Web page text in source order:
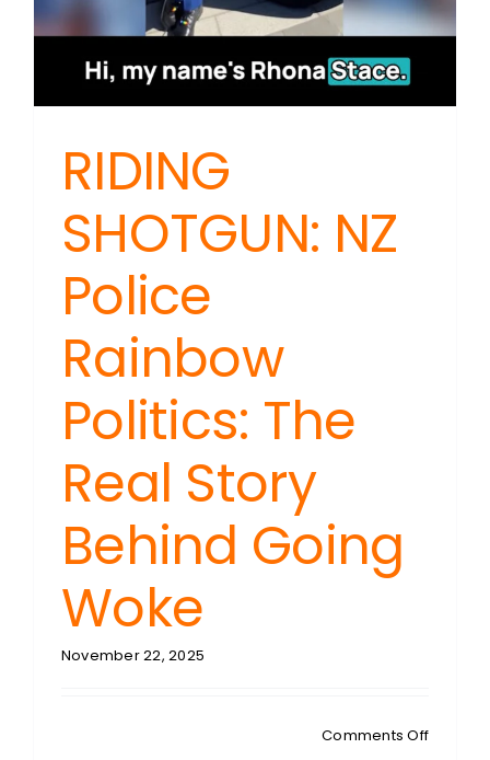
RIDING
SHOTGUN: NZ
Police
Rainbow
Politics: The
Real Story
Behind Going
Woke
November 22, 2025
Comments Offon